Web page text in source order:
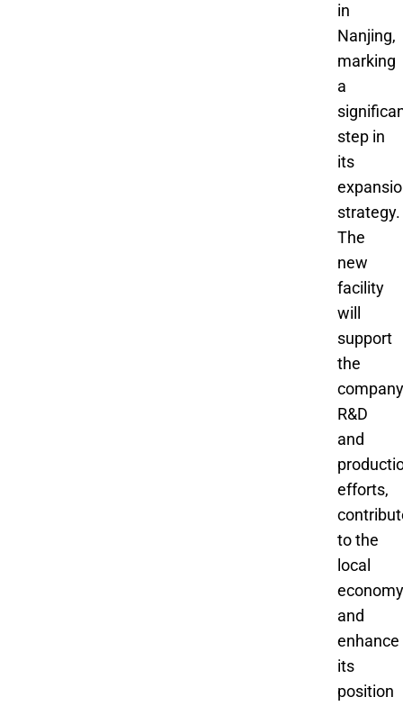
in
Nanjing,
marking
a
step in
its
strategy.
The
new
facility
will
support
the
R&D
and
efforts,
to the
local
and
enhance
its
position